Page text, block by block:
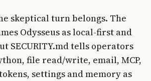
skeptical turn belongs. The
Odysseus as local-first and
SECURITY.md tells operators
file read/write, email, MCP,
settings and memory as